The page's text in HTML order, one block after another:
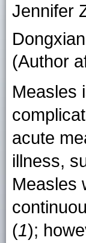
Jennifer
(Author
Measles
acute
illness,
Measles
(1);